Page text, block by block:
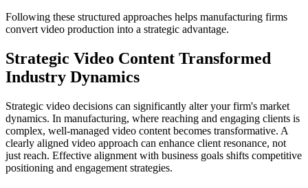
Following these structured approaches helps manufacturing firms
convert video production into a strategic advantage.
Strategic Video Content Transformed
Industry Dynamics
Strategic video decisions can significantly alter your firm's market
dynamics. In manufacturing, where reaching and engaging clients is
complex, well-managed video content becomes transformative. A
clearly aligned video approach can enhance client resonance, not
just reach. Effective alignment with business goals shifts competitive
positioning and engagement strategies.